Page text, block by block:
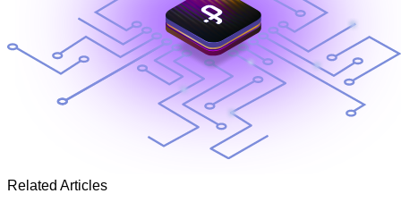
Related Articles